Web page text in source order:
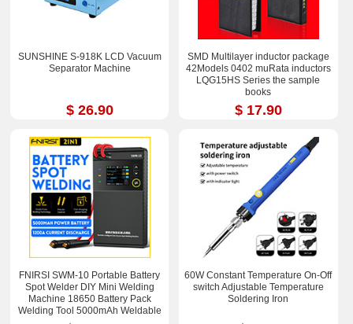
SUNSHINE S-918K LCD Vacuum
Separator Machine
$ 26.90
SMD Multilayer inductor package
42Models 0402 muRata inductors
LQG15HS Series the sample
books
$ 17.90
FNIRSI SWM-10 Portable Battery
Spot Welder DIY Mini Welding
Machine 18650 Battery Pack
Welding Tool 5000mAh Weldable
60W Constant Temperature On-Off
switch Adjustable Temperature
Soldering Iron